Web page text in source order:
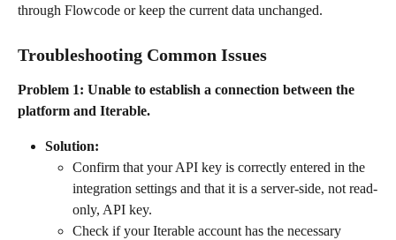
through Flowcode or keep the current data unchanged.
Troubleshooting Common Issues
Problem 1: Unable to establish a connection between the
platform and Iterable.
Solution:
Confirm that your API key is correctly entered in the
integration settings and that it is a server-side, not read-
only, API key.
Check if your Iterable account has the necessary